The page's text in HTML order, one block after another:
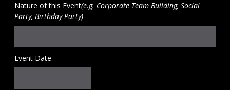
Nature of this Event(e.g. Corporate Team Building, Social
Party, Birthday Party)
Event Date